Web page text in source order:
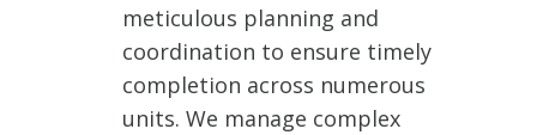
meticulous planning and
coordination to ensure timely
completion across numerous
units. We manage complex